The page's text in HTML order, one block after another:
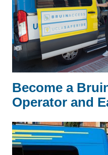
Become a
Operator and